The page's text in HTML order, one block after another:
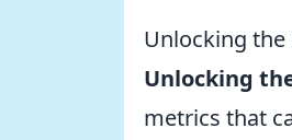
Unlocking the
Unlocking
metrics that